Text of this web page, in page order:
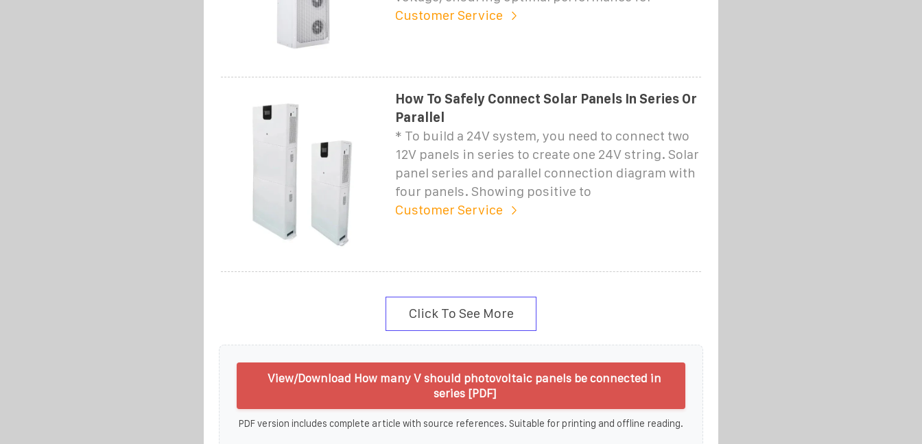
Customer Service
How To Safely Connect Solar Panels In Series Or
Parallel
* To build a 24V system, you need to connect two
12V panels in series to create one 24V string. Solar
panel series and parallel connection diagram with
four panels. Showing positive to
Customer Service
Click To See More
View/Download How many V should photovoltaic panels be connected in
series [PDF]
PDF version includes complete article with source references. Suitable for printing and offline reading.